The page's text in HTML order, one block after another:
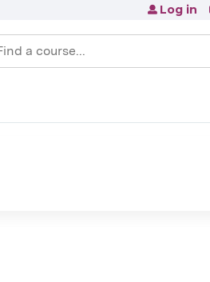
Log in